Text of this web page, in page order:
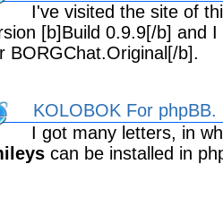
I've visited the site of
[b]Build 0.9.9[/b] and
BORGChat.Original[/b].
KOLOBOK For phpBB.
I got many letters, in
can be installed in